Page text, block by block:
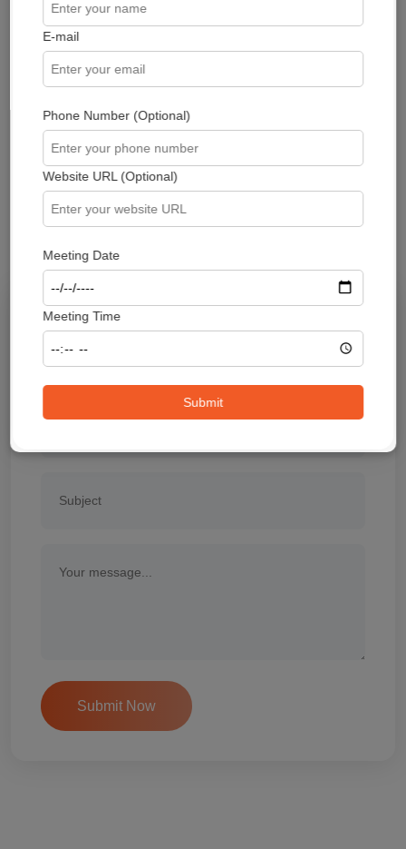
E-mail
Phone Number (Optional)
Website URL (Optional)
Meeting Date
Meeting Time
Submit
Take control of your smart contract
security - Request a professional
Smart Contract Audit today and
ensure the solidity of your
blockchain projects